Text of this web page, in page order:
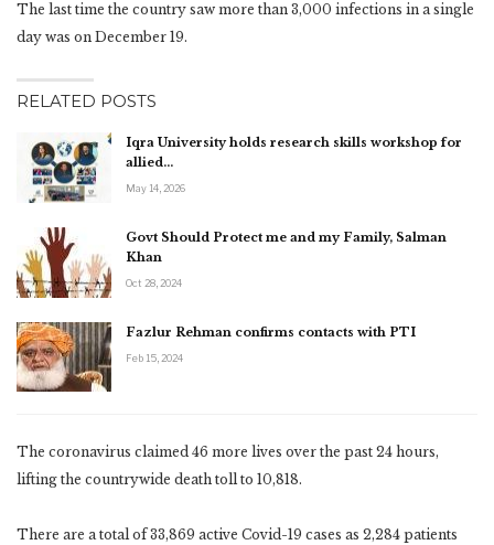
The last time the country saw more than 3,000 infections in a single
day was on December 19.
RELATED POSTS
Iqra University holds research skills workshop for
allied…
May 14, 2026
Govt Should Protect me and my Family, Salman
Khan
Oct 28, 2024
Fazlur Rehman confirms contacts with PTI
Feb 15, 2024
The coronavirus claimed 46 more lives over the past 24 hours,
lifting the countrywide death toll to 10,818.
There are a total of 33,869 active Covid-19 cases as 2,284 patients